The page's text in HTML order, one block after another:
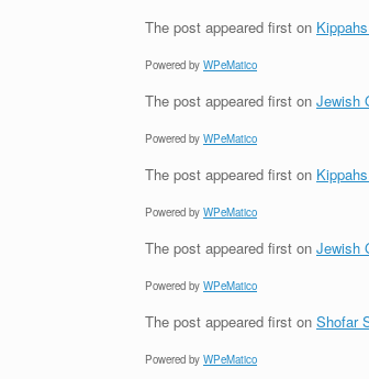
The post appeared first on
Powered by WPeMatico
The post appeared first on Jewish
Powered by WPeMatico
The post appeared first on
Powered by WPeMatico
The post appeared first on Jewish
Powered by WPeMatico
The post appeared first on Shofar
Powered by WPeMatico